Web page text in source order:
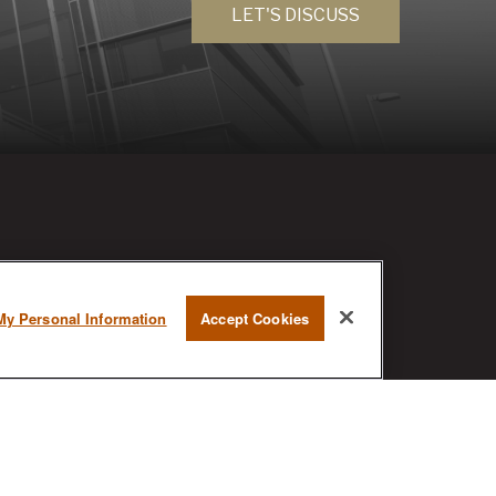
LET'S DISCUSS
BrokerCheck is a free tool to research
Personal Information Accept Cookies